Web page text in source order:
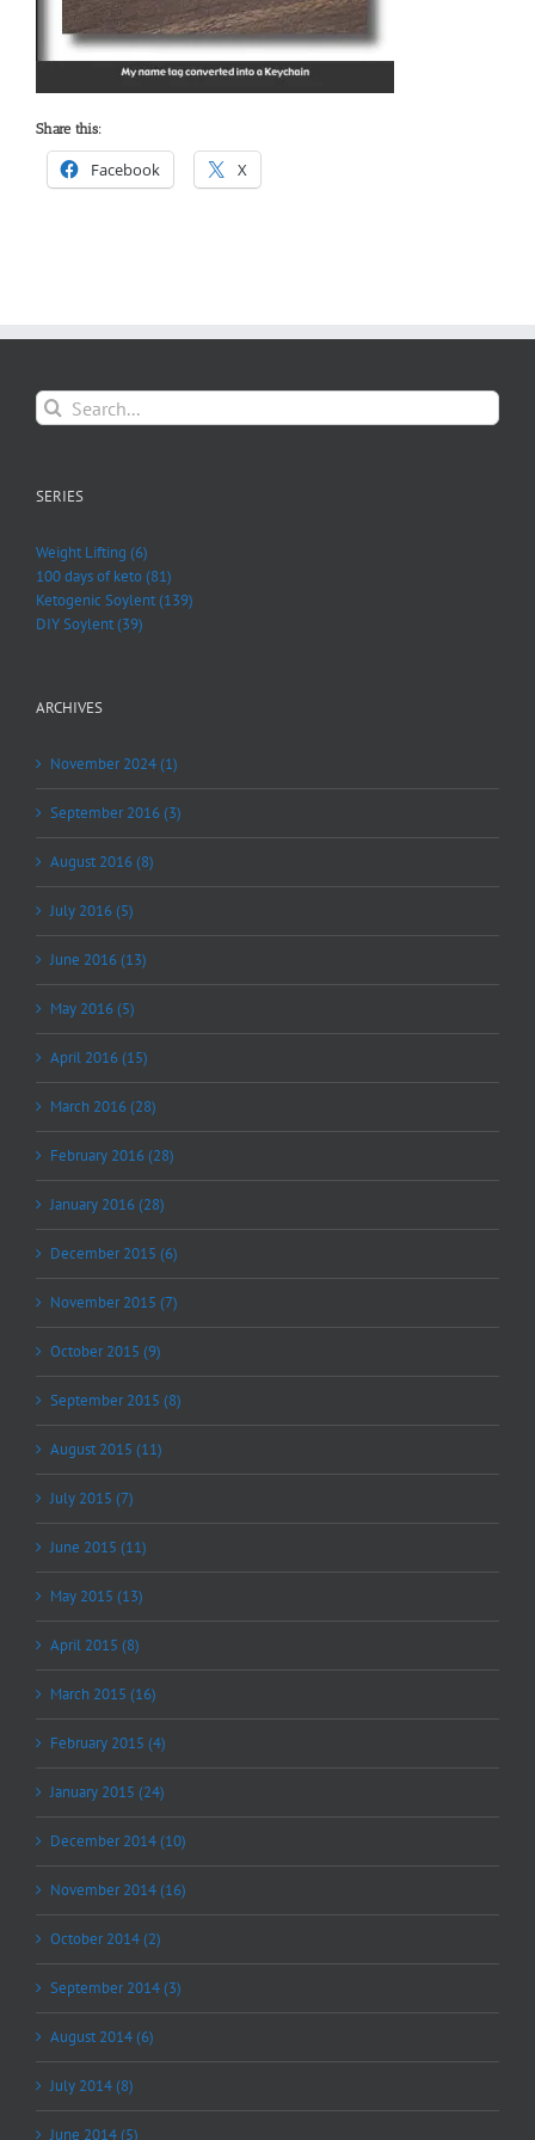
Share this:
Facebook X
Search
for:
SERIES
Weight Lifting (6)
100 days of keto (81)
Ketogenic Soylent (139)
DIY Soylent (39)
ARCHIVES
November 2024 (1)
September 2016 (3)
August 2016 (8)
July 2016 (5)
June 2016 (13)
May 2016 (5)
April 2016 (15)
March 2016 (28)
February 2016 (28)
January 2016 (28)
December 2015 (6)
November 2015 (7)
October 2015 (9)
September 2015 (8)
August 2015 (11)
July 2015 (7)
June 2015 (11)
May 2015 (13)
April 2015 (8)
March 2015 (16)
February 2015 (4)
January 2015 (24)
December 2014 (10)
November 2014 (16)
October 2014 (2)
September 2014 (3)
August 2014 (6)
July 2014 (8)
June 2014 (5)